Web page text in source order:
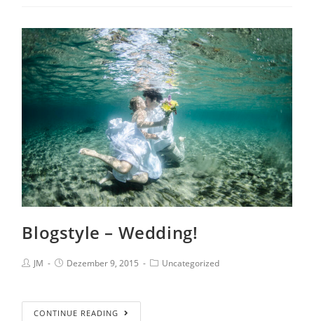
Blogstyle – Wedding!
JM Dezember 9, 2015 Uncategorized
CONTINUE READING